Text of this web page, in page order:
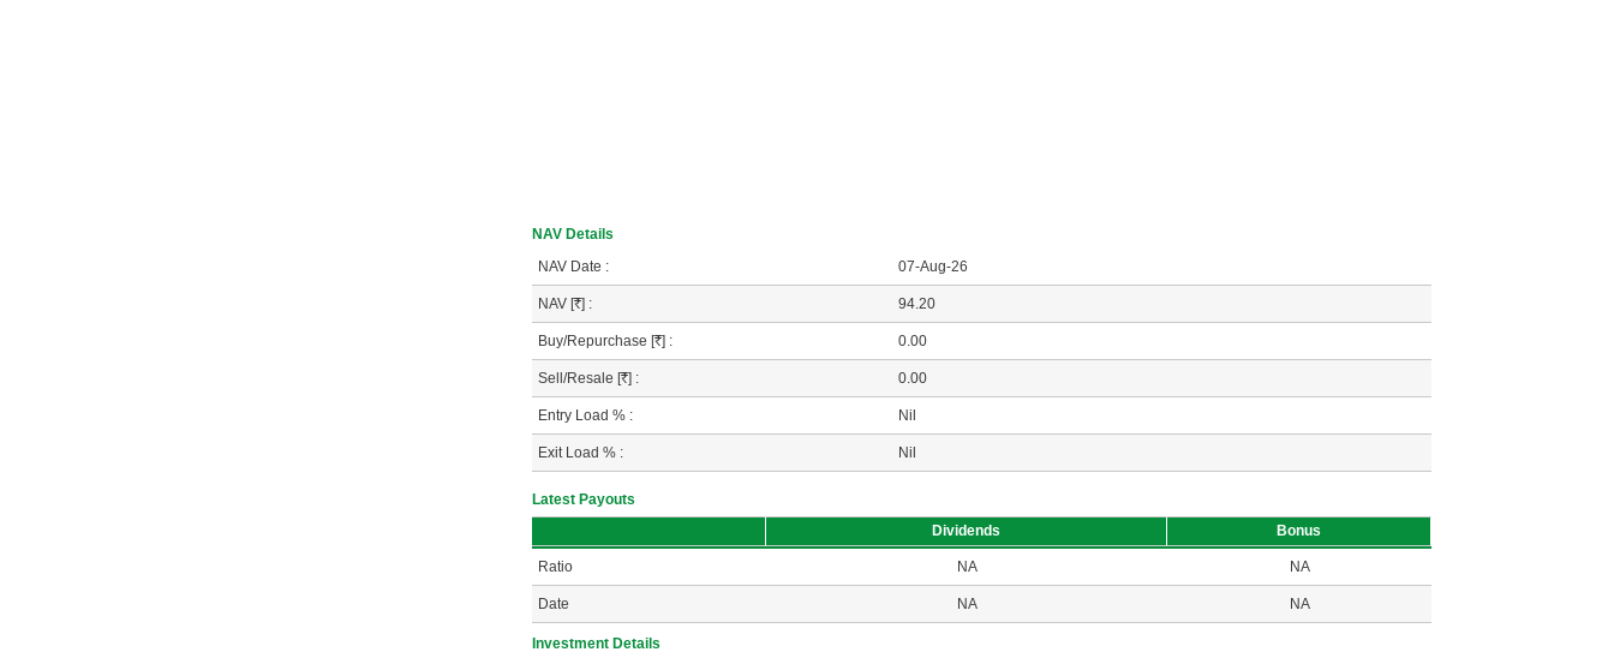
NAV Details
NAV Date :
07-Aug-26
NAV [R] : 94.20
Buy/Repurchase [R] : 0.00
Sell/Resale [R] : 0.00
Entry Load % : Nil
Exit Load % : Nil
Latest Payouts
Dividends
Bonus
Ratio NA NA
Date NA NA
Investment Details